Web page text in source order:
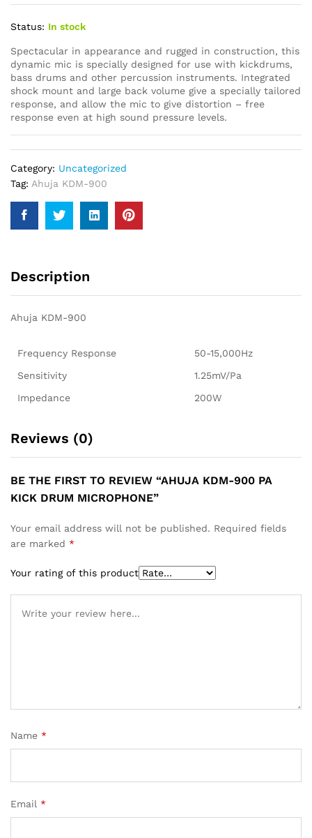
Status: In stock
Spectacular in appearance and rugged in construction, this
dynamic mic is specially designed for use with kickdrums,
bass drums and other percussion instruments. Integrated
shock mount and large back volume give a specially tailored
response, and allow the mic to give distortion – free
response even at high sound pressure levels.
Category: Uncategorized
Tag: Ahuja KDM-900
Description
Ahuja KDM-900
Frequency Response
50-15,000Hz
Sensitivity
1.25mV/Pa
Impedance
200W
Reviews (0)
BE THE FIRST TO REVIEW “AHUJA KDM-900 PA
KICK DRUM MICROPHONE”
Your email address will not be published. Required fields
are marked *
Your rating of this product
Name *
Email *